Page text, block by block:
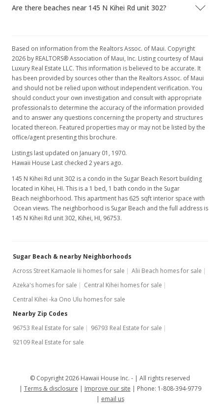
Are there beaches near 145 N Kihei Rd unit 302?
Based on information from the Realtors Assoc. of Maui. Copyright
2026 by REALTORS® Association of Maui, Inc. Listing courtesy of Maui
Luxury Real Estate LLC. This information is believed to be accurate. It
has been provided by sources other than the Realtors Assoc. of Maui
and should not be relied upon without independent verification. You
should conduct your own investigation and consult with appropriate
professionals to determine the accuracy of the information provided
and to answer any questions concerning the property and structures
located thereon. Featured properties may or may not be listed by the
office/agent presenting this brochure.
Listings last updated on January 01, 1970.
Hawaii House Last checked 2 years ago.
145 N Kihei Rd unit 302 is a condo in the Sugar Beach Resort building
located in Kihei, HI. This is a 1 bed, 1 bath condo in the Sugar
Beach neighborhood. This apartment has 625 sqft interior space with
Ocean views. The neighborhood is Sugar Beach and the full address is
145 N Kihei Rd unit 302, Kihei, HI, 96753.
Sugar Beach & nearby Neighborhoods
Across Street Kamaole Iii homes for sale
Alii Beach homes for sale
Azeka's homes for sale
Central Kihei homes for sale
Central Kihei -ka Ono Ulu homes for sale
Nearby Zip Codes
96753 Real Estate for sale
96793 Real Estate for sale
92109 Real Estate for sale
© Copyright 2026 Hawaii House Inc. -
All rights reserved
Terms & disclosure
Improve our site
Phone: 1-808-394-9779
email us